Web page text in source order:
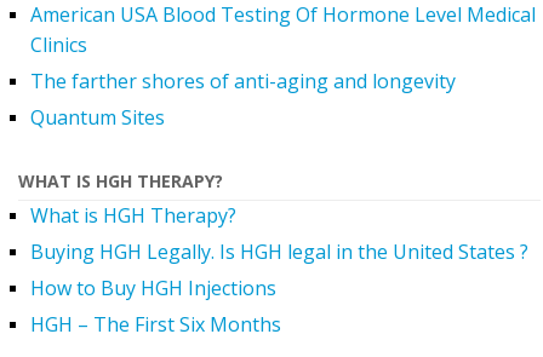
American USA Blood Testing Of Hormone Level Medical
Clinics
The farther shores of anti-aging and longevity
Quantum Sites
WHAT IS HGH THERAPY?
What is HGH Therapy?
Buying HGH Legally. Is HGH legal in the United States ?
How to Buy HGH Injections
HGH – The First Six Months